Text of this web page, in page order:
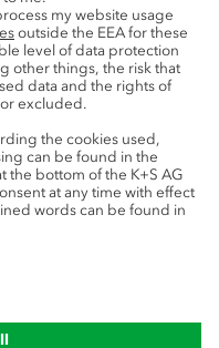
Legal notice